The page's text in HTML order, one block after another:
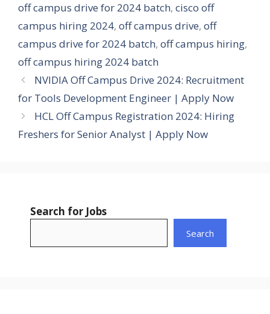
off campus drive for 2024 batch, cisco off
campus hiring 2024, off campus drive, off
campus drive for 2024 batch, off campus hiring,
off campus hiring 2024 batch
NVIDIA Off Campus Drive 2024: Recruitment
for Tools Development Engineer | Apply Now
HCL Off Campus Registration 2024: Hiring
Freshers for Senior Analyst | Apply Now
Search for Jobs
Search